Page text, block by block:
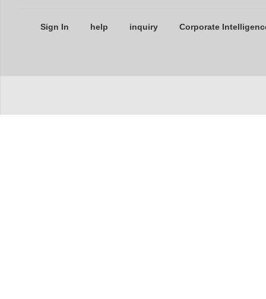
Sign In help inquiry Corporate